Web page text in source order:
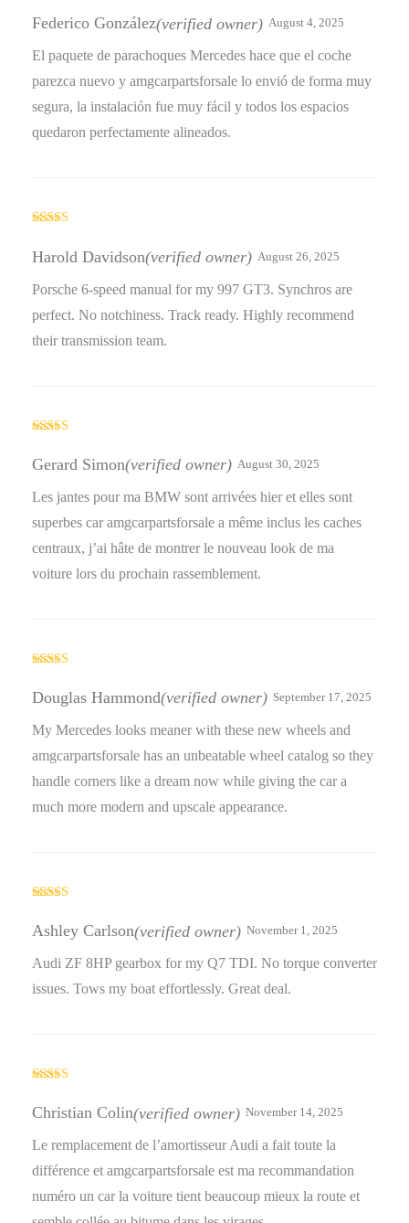
out of 5
Federico González(verified owner) August 4, 2025
El paquete de parachoques Mercedes hace que el coche
parezca nuevo y amgcarpartsforsale lo envió de forma muy
segura, la instalación fue muy fácil y todos los espacios
quedaron perfectamente alineados.
3out
of 5
Harold Davidson(verified owner) August 26, 2025
Porsche 6-speed manual for my 997 GT3. Synchros are
perfect. No notchiness. Track ready. Highly recommend
their transmission team.
out of 5
Gerard Simon(verified owner) August 30, 2025
Les jantes pour ma BMW sont arrivées hier et elles sont
superbes car amgcarpartsforsale a même inclus les caches
centraux, j’ai hâte de montrer le nouveau look de ma
voiture lors du prochain rassemblement.
out of 5
Douglas Hammond(verified owner) September 17, 2025
My Mercedes looks meaner with these new wheels and
amgcarpartsforsale has an unbeatable wheel catalog so they
handle corners like a dream now while giving the car a
much more modern and upscale appearance.
3 out
of 5
Ashley Carlson(verified owner) November 1, 2025
Audi ZF 8HP gearbox for my Q7 TDI. No torque converter
issues. Tows my boat effortlessly. Great deal.
out of 5
Christian Colin(verified owner) November 14, 2025
Le remplacement de l’amortisseur Audi a fait toute la
différence et amgcarpartsforsale est ma recommandation
numéro un car la voiture tient beaucoup mieux la route et